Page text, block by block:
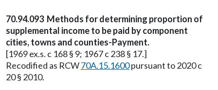
70.94.093 Methods for determining proportion of
supplemental income to be paid by component
cities, towns and counties-Payment.
[1969 ex.s. c 168 § 9; 1967 c 238 § 17.]
Recodified as RCW70A.15.1600pursuant to 2020 c
20 § 2010.